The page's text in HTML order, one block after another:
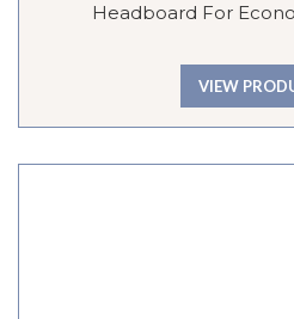
Headboard For
VIEW